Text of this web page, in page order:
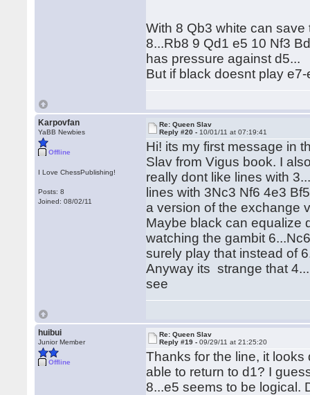
With 8 Qb3 white can
8...Rb8 9 Qd1 e5 10 Nf3
has pressure against d5...
But if black doesnt play
Karpovfan
YaBB Newbies
Offline
I Love ChessPublishing!
Posts: 8
Joined: 08/02/11
Re: Queen Slav
Reply #20 - 10/01/11 at 07:19:41
Hi! its my first message in
Slav from Vigus book. I
really dont like lines with
lines with 3Nc3 Nf6 4e3
a version of the exchange
Maybe black can equalize
watching the gambit
surely play that instead of
Anyway its strange that
see
huibui
Junior Member
Offline
Re: Queen Slav
Reply #19 -09/29/11 at 21:25:20
Thanks for the line, it
able to return to d1? I
8...e5 seems to be logical.